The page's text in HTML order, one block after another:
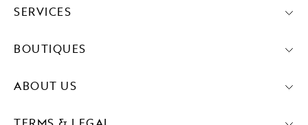
SERVICES
BOUTIQUES
ABOUT US